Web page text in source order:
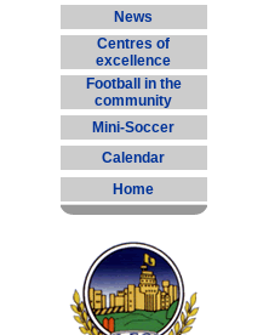
News
Centres of
excellence
Football in the
community
Mini-Soccer
Calendar
Home